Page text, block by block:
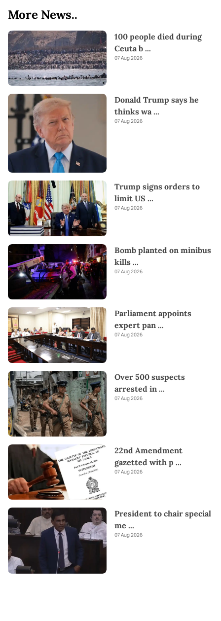
More News..
100 people died during
Ceuta b ...
07 Aug 2026
Donald Trump says he
thinks wa...
07 Aug 2026
Trump signs orders to
limit US ...
07 Aug 2026
Bomb planted on minibus
kills ...
07 Aug 2026
Parliament appoints
expert pan ...
07 Aug 2026
Over 500 suspects
arrested in ...
07 Aug 2026
22nd Amendment
gazetted with p ...
07 Aug 2026
President to chair special
me ...
07 Aug 2026